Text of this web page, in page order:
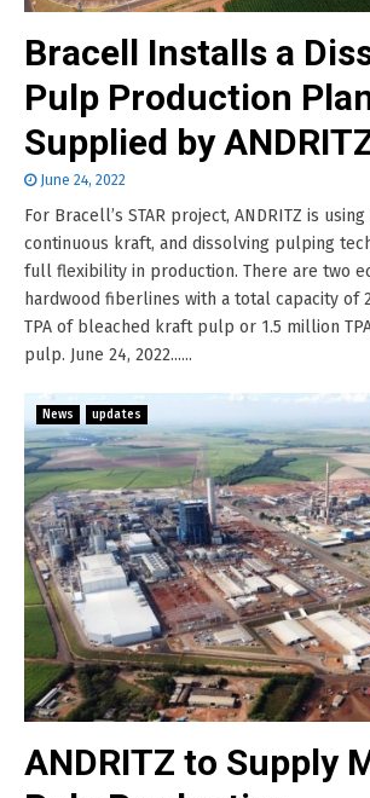
Bracell Installs a
Pulp Production
Supplied by
June 24, 2022
For Bracell’s STAR project, ANDRITZ is
continuous kraft, and dissolving pulping
full flexibility in production. There are two
hardwood fiberlines with a total capacity of
TPA of bleached kraft pulp or 1.5 million
pulp. June 24, 2022......
News updates
ANDRITZ to Supply